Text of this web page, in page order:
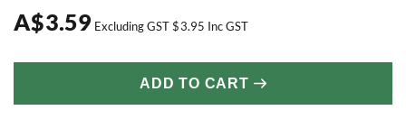
A$3.59 Excluding GST$3.95 Inc GST
ADD TO CART